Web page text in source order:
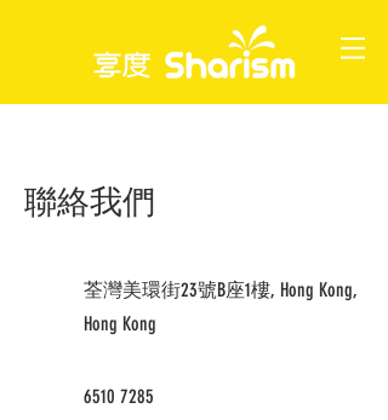
聯絡我們
荃灣美環街23號B座1樓, Hong Kong,
Hong Kong
6510 7285